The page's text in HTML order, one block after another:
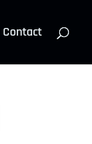
Contact